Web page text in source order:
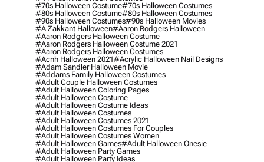
#70s Halloween Costume#70s Halloween Costumes
#80s Halloween Costume#80s Halloween Costumes
#90s Halloween Costumes#90s Halloween Movies
#a Zakkant Halloween#aaron Rodgers Halloween
#aaron Rodgers Halloween Costume
#aaron Rodgers Halloween Costume 2021
#aaron Rodgers Halloween Costumes
#acnh Halloween 2021#acrylic Halloween Nail Designs
#adam Sandler Halloween Movie
#addams Family Halloween Costumes
#adult Couple Halloween Costumes
#adult Halloween Coloring Pages
#adult Halloween Costume
#adult Halloween Costume Ideas
#adult Halloween Costumes
#adult Halloween Costumes 2021
#adult Halloween Costumes For Couples
#adult Halloween Costumes Women
#adult Halloween Games#adult Halloween Onesie
#adult Halloween Party Games
#adult Halloween Party Ideas